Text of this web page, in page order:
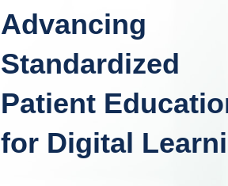
Advancing
Standardized
Patient
for Digital